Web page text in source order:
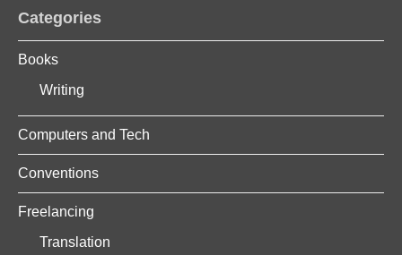
Categories
Books
Writing
Computers and Tech
Conventions
Freelancing
Translation